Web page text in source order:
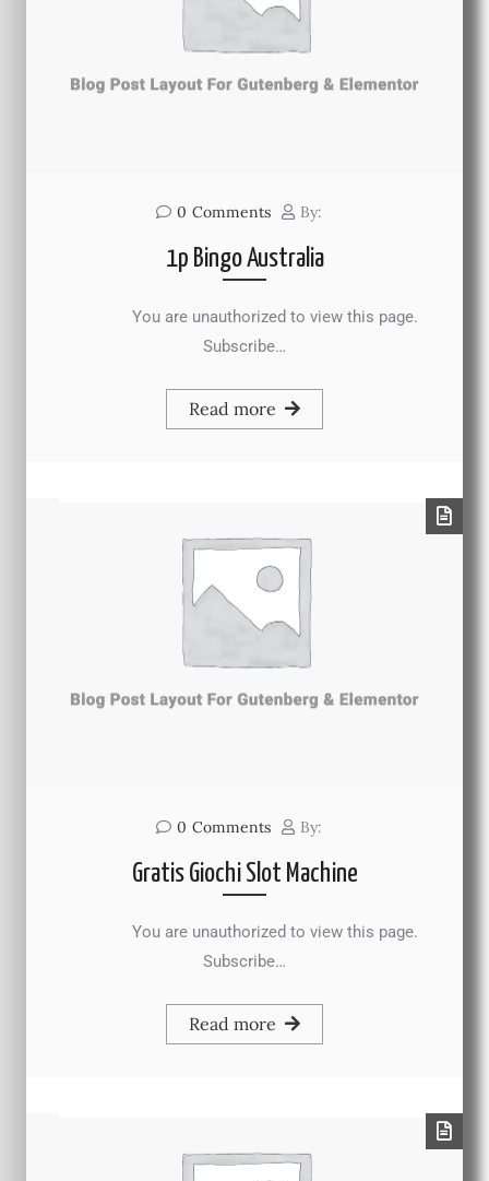
0 Comments By:
1p Bingo Australia
You are unauthorized to view this page.
Subscribe…
Read more
0 Comments By:
Gratis Giochi Slot Machine
You are unauthorized to view this page.
Subscribe…
Read more